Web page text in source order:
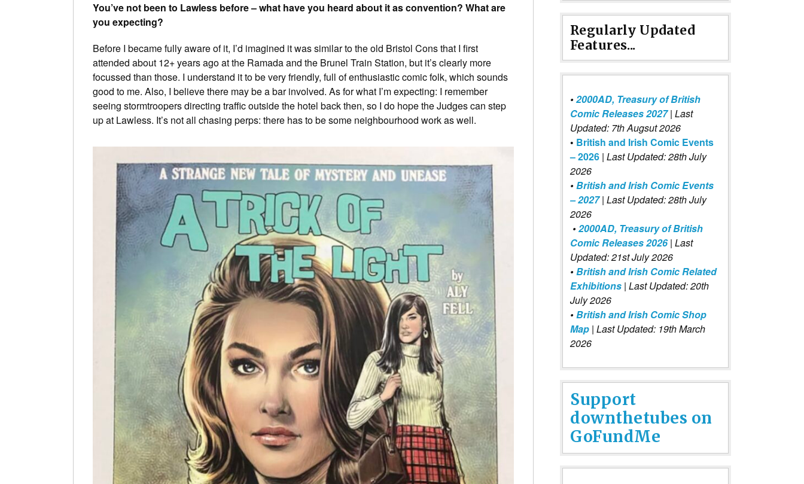
You’ve not been to Lawless before – what have you heard about it as convention? What are
you expecting?
Before I became fully aware of it, I’d imagined it was similar to the old Bristol Cons that I first
attended about 12+ years ago at the Ramada and the Brunel Train Station, but it’s clearly more
focussed than those. I understand it to be very friendly, full of enthusiastic comic folk, which sounds
good to me. Also, I believe there may be a bar involved. As for what I’m expecting: I remember
seeing stormtroopers directing traffic outside the hotel back then, so I do hope the Judges can step
up at Lawless. It’s not all chasing perps: there has to be some neighbourhood work as well.
Regularly Updated
Features...
•2000AD, Treasury of British
Comic Releases 2027 | Last
Updated: 7th Augsut 2026
• British and Irish Comic Events
– 2026 | Last Updated: 28th July
2026
•British and Irish Comic Events
– 2027| Last Updated: 28th July
2026
•2000AD, Treasury of British
Comic Releases 2026| Last
Updated: 21st July 2026
•British and Irish Comic Related
Exhibitions | Last Updated: 20th
July 2026
•British and Irish Comic Shop
Map | Last Updated: 19th March
2026
Support
downthetubes on
GoFundMe